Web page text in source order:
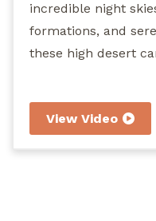
incredible night
formations, and
these high desert
camping,
View Video